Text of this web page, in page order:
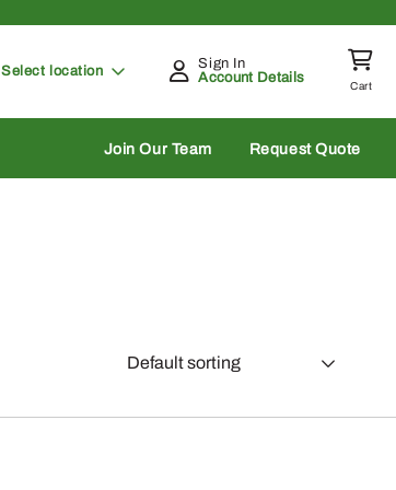
Pickup at
Select location
Sign In
Account Details
Cart
Join Our Team Request Quote